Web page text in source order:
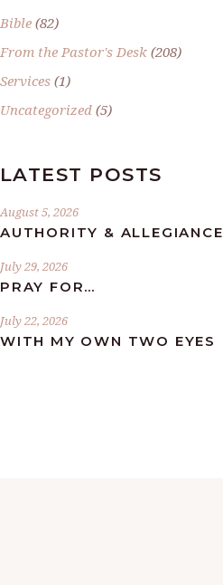
Bible (82)
From the Pastor's Desk (208)
Services (1)
Uncategorized (5)
LATEST POSTS
August 5, 2026
AUTHORITY & ALLEGIANCE
July 29, 2026
PRAY FOR…
July 22, 2026
WITH MY OWN TWO EYES